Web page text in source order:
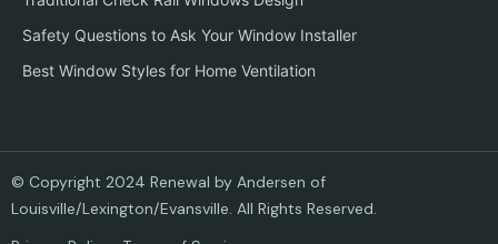
Safety Questions to Ask Your Window Installer
Best Window Styles for Home Ventilation
© Copyright 2024 Renewal by Andersen of
Louisville/Lexington/Evansville. All Rights Reserved.